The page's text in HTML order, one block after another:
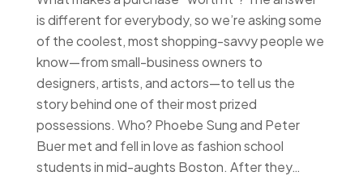
is different for everybody, so we’re asking some
of the coolest, most shopping-savvy people we
know—from small-business owners to
designers, artists, and actors—to tell us the
story behind one of their most prized
possessions. Who? Phoebe Sung and Peter
Buer met and fell in love as fashion school
students in mid-aughts Boston. After they…